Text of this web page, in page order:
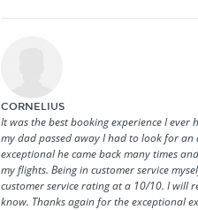
CORNELIUS
It was the best booking experience I
my dad passed away I had to look for
exceptional he came back many times
my flights. Being in customer service
customer service rating at a 10/10. I will
know. Thanks again for the exceptional